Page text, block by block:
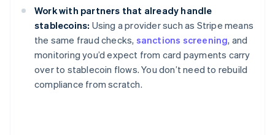
Work with partners that already handle
stablecoins: Using a provider such as Stripe means
the same fraud checks, sanctions screening, and
monitoring you’d expect from card payments carry
over to stablecoin flows. You don’t need to rebuild
compliance from scratch.